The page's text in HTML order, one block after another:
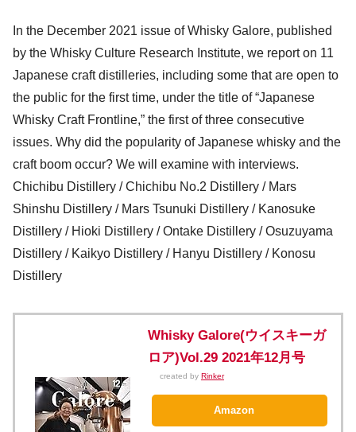
In the December 2021 issue of Whisky Galore, published
by the Whisky Culture Research Institute, we report on 11
Japanese craft distilleries, including some that are open to
the public for the first time, under the title of “Japanese
Whisky Craft Frontline,” the first of three consecutive
issues. Why did the popularity of Japanese whisky and the
craft boom occur? We will examine with interviews.
Chichibu Distillery / Chichibu No.2 Distillery / Mars
Shinshu Distillery / Mars Tsunuki Distillery / Kanosuke
Distillery / Hioki Distillery / Ontake Distillery / Osuzuyama
Distillery / Kaikyo Distillery / Hanyu Distillery / Konosu
Distillery
Whisky Galore(ウイスキーガ
ロア)Vol.29 2021年12月号
created by Rinker
Amazon